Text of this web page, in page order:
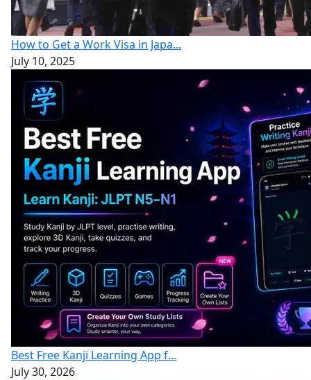
How to Get a Work Visa in Japa...
July 10, 2025
Best Free Kanji Learning App f...
July 30, 2026